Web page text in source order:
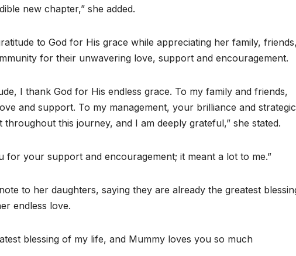
new chapter,” she added.
to God for His grace while appreciating her family,
for their unwavering love, support and encouragement.
I thank God for His endless grace. To my family and friends,
and support. To my management, your brilliance and strategic
this journey, and I am deeply grateful,” she stated.
for your support and encouragement; it meant a lot to me.”
to her daughters, saying they are already the greatest
endless love.
blessing of my life, and Mummy loves you so much